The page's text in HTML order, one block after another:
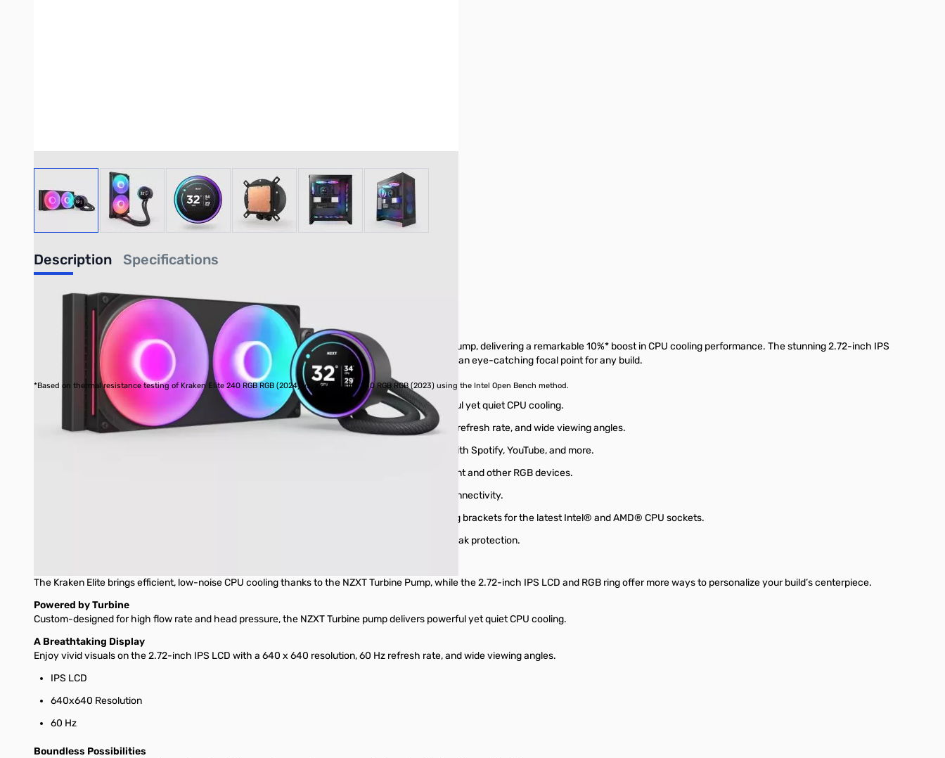
View larger imageView larger imageView larger imageView larger imageView larger imageView larger image
Description Specifications
Kraken Elite 280 RGB - Black
280mm AIO Liquid Cooler with 2.72" IPS LCD & RGB
Back and better than ever, the Kraken Elite is powered by the custom-designed NZXT Turbine pump, delivering a remarkable 10%* boost in CPU cooling performance. The stunning 2.72-inch IPS
screen with a dynamic RGB ring offers limitless personalization options, making the Kraken Elite an eye-catching focal point for any build.
*Based on thermal resistance testing of Kraken Elite 240 RGB RGB (2024) vs. Kraken Elite 240 RGB RGB (2023) using the Intel Open Bench method.
Custom-designed NZXT Turbine pump delivers high flow rate and head pressure for powerful yet quiet CPU cooling.
Enjoy vivid visuals on the 2.72-inch IPS LCD with sharp 640x640 resolution, smooth 60 Hz refresh rate, and wide viewing angles.
Showcase your favorite GIF or image, track real-time system performance, and integrate with Spotify, YouTube, and more.
Customize the RGB ring with dynamic lighting effects or synchronize with on-screen content and other RGB devices.
RGB Core single-frame fan provides optimal airflow and vibrant lighting with streamlined connectivity.
Install easily with pre-applied thermal paste, a single breakout cable, and tool-free mounting brackets for the latest Intel® and AMD® CPU sockets.
Extended rubber tubing with braided sleeving ensures worry-free handling and long-term leak protection.
The Kraken Elite brings efficient, low-noise CPU cooling thanks to the NZXT Turbine Pump, while the 2.72-inch IPS LCD and RGB ring offer more ways to personalize your build’s centerpiece.
Powered by Turbine
Custom-designed for high flow rate and head pressure, the NZXT Turbine pump delivers powerful yet quiet CPU cooling.
A Breathtaking Display
Enjoy vivid visuals on the 2.72-inch IPS LCD with a 640 x 640 resolution, 60 Hz refresh rate, and wide viewing angles.
IPS LCD
640x640 Resolution
60 Hz
Boundless Possibilities